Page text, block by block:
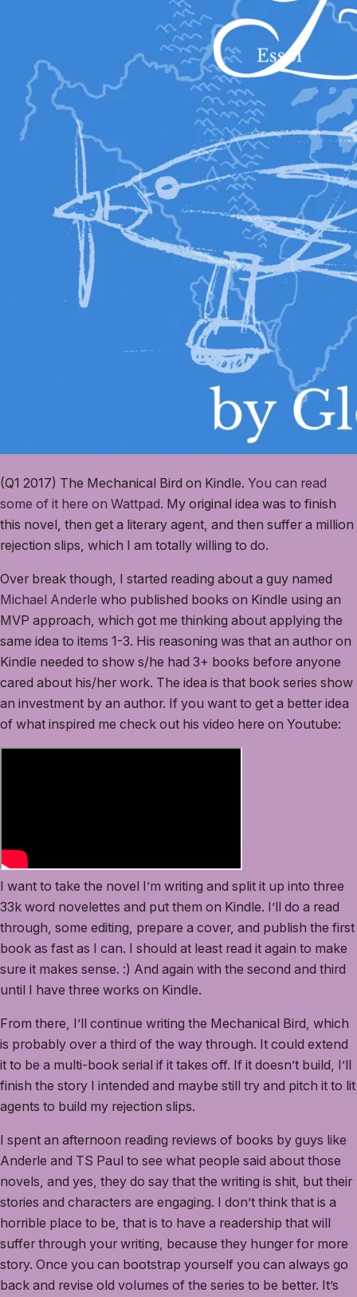
(Q1 2017) The Mechanical Bird on Kindle. You can read
some of it here on Wattpad. My original idea was to finish
this novel, then get a literary agent, and then suffer a million
rejection slips, which I am totally willing to do.
Over break though, I started reading about a guy named
Michael Anderle who published books on Kindle using an
MVP approach, which got me thinking about applying the
same idea to items 1-3. His reasoning was that an author on
Kindle needed to show s/he had 3+ books before anyone
cared about his/her work. The idea is that book series show
an investment by an author. If you want to get a better idea
of what inspired me check out his video here on Youtube:
I want to take the novel I’m writing and split it up into three
33k word novelettes and put them on Kindle. I’ll do a read
through, some editing, prepare a cover, and publish the first
book as fast as I can. I should at least read it again to make
sure it makes sense. :) And again with the second and third
until I have three works on Kindle.
From there, I’ll continue writing the Mechanical Bird, which
is probably over a third of the way through. It could extend
it to be a multi-book serial if it takes off. If it doesn’t build, I’ll
finish the story I intended and maybe still try and pitch it to lit
agents to build my rejection slips.
I spent an afternoon reading reviews of books by guys like
Anderle and TS Paul to see what people said about those
novels, and yes, they do say that the writing is shit, but their
stories and characters are engaging. I don’t think that is a
horrible place to be, that is to have a readership that will
suffer through your writing, because they hunger for more
story. Once you can bootstrap yourself you can always go
back and revise old volumes of the series to be better. It’s